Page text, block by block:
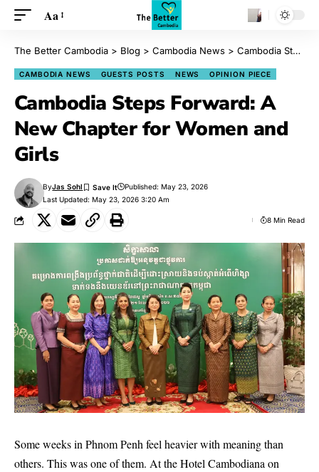
Aa
The Better Cambodia > Blog > Cambodia News > Cambodia Steps Forward: A New Chapter for Women and Girls
CAMBODIA NEWS GUESTS POSTS NEWS OPINION PIECE
Cambodia Steps Forward: A
New Chapter for Women and
Girls
Last Updated: May 23, 2026 3:20 Am
ByJas Sohl Published: May 23, 2026
8 Min Read
Some weeks in Phnom Penh feel heavier with meaning than
others. This was one of them. At the Hotel Cambodiana on